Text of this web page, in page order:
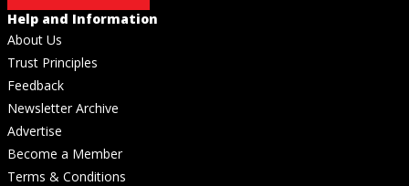
Help and Information
About Us
Trust Principles
Feedback
Newsletter Archive
Advertise
Become a Member
Terms & Conditions